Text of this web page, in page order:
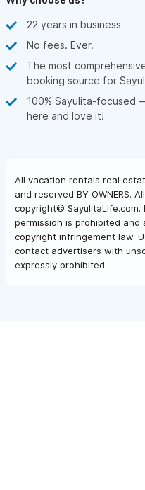
22 years in business
No fees. Ever.
The most
booking source for
100% Sayulita-focused
here and love it!
All vacation rentals real
and reserved BY OWNERS.
copyright©
permission is prohibited and
copyright infringement law.
contact advertisers with
expressly prohibited.